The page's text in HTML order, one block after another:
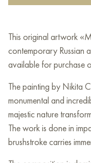
This original artwork
contemporary Russian
available for purchase
The painting by Nikita
monumental and
majestic nature
The work is done in
brushstroke carries